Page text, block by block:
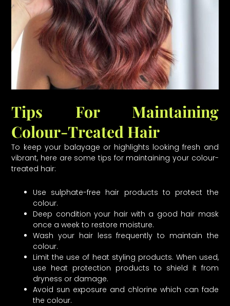
Tips For Maintaining
Colour-Treated Hair
To keep your balayage or highlights looking fresh and
vibrant, here are some tips for maintaining your colour-
treated hair:
Use sulphate-free hair products to protect the
colour.
Deep condition your hair with a good hair mask
once a week to restore moisture.
Wash your hair less frequently to maintain the
colour.
Limit the use of heat styling products. When used,
use heat protection products to shield it from
dryness or damage.
Avoid sun exposure and chlorine which can fade
the colour.